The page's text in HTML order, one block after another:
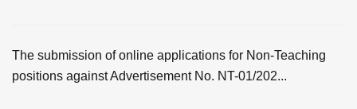
The submission of online applications for Non-Teaching
positions against Advertisement No. NT-01/202...